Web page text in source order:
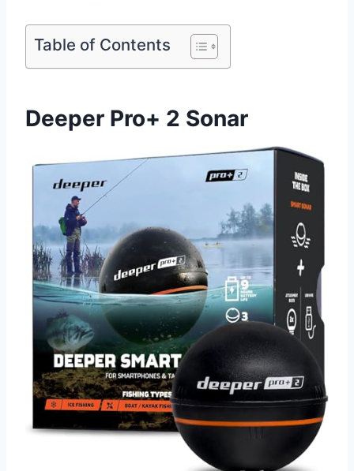
Table of Contents
Deeper Pro+ 2 Sonar